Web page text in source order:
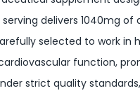
delivers 1040mg of
selected to work in
function,
strict quality